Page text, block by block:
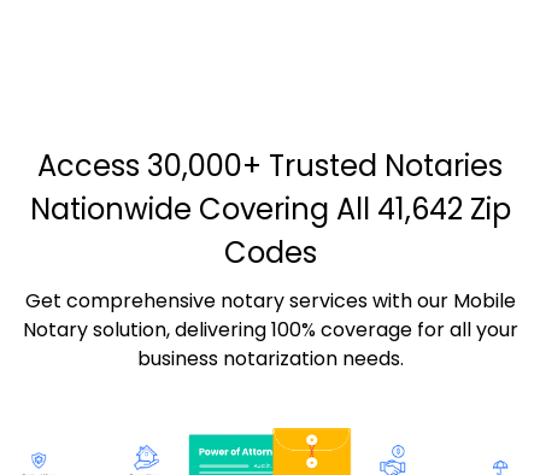
Access 30,000+ Trusted Notaries
Nationwide Covering All 41,642 Zip
Codes
Get comprehensive notary services with our Mobile
Notary solution, delivering 100% coverage for all your
business notarization needs.